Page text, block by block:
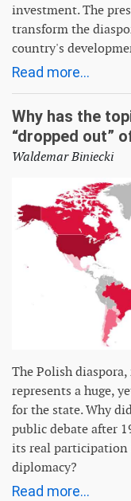
investment. The
transform the
country's
Read more...
Why has the
“dropped out”
Waldemar Biniecki
The Polish
represents a huge,
for the state. Why
public debate after
its real participation
diplomacy?
Read more...